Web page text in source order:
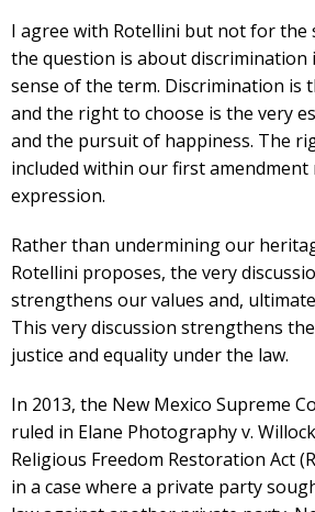
I agree with Rotellini but not for the
the question is about
sense of the term. Discrimination is
and the right to choose is the very
and the pursuit of happiness. The
included within our first
expression.
Rather than undermining our
Rotellini proposes, the very
strengthens our values and,
This very discussion strengthens
justice and equality under the law.
In 2013, the New Mexico Supreme
ruled in Elane Photography v.
Religious Freedom Restoration Act
in a case where a private party